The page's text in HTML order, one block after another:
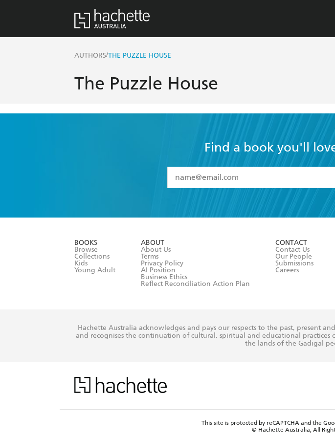
AUTHORS/THE PUZZLE HOUSE
The Puzzle House
Find a book you'll
I have read and accept the
Terms and
BOOKS
Browse
Collections
Kids
Young Adult
ABOUT
About Us
Terms
Privacy Policy
AI Position
Business Ethics
Reflect Reconciliation Action Plan
CONTACT
Contact Us
Our People
Submissions
Careers
Hachette Australia acknowledges and pays our respects to the past, present
and recognises the continuation of cultural, spiritual and educational
the lands of the Gadigal
This site is protected by reCAPTCHA and the
© Hachette Australia, All